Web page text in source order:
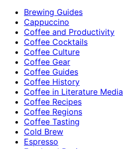
Brewing Guides
Cappuccino
Coffee and Productivity
Coffee Cocktails
Coffee Culture
Coffee Gear
Coffee Guides
Coffee History
Coffee in Literature Media
Coffee Recipes
Coffee Regions
Coffee Tasting
Cold Brew
Espresso